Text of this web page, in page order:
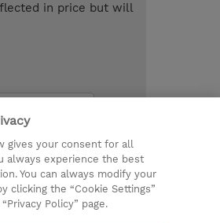
in price but will
Privacy Statement
Ethics and Compliance
gives your consent for all
always experience the best
You can always modify your
clicking the “Cookie Settings”
Policy” page.